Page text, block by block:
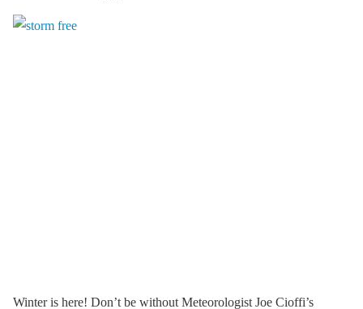
Winter is here! Don’t be without Meteorologist Joe Cioffi’s